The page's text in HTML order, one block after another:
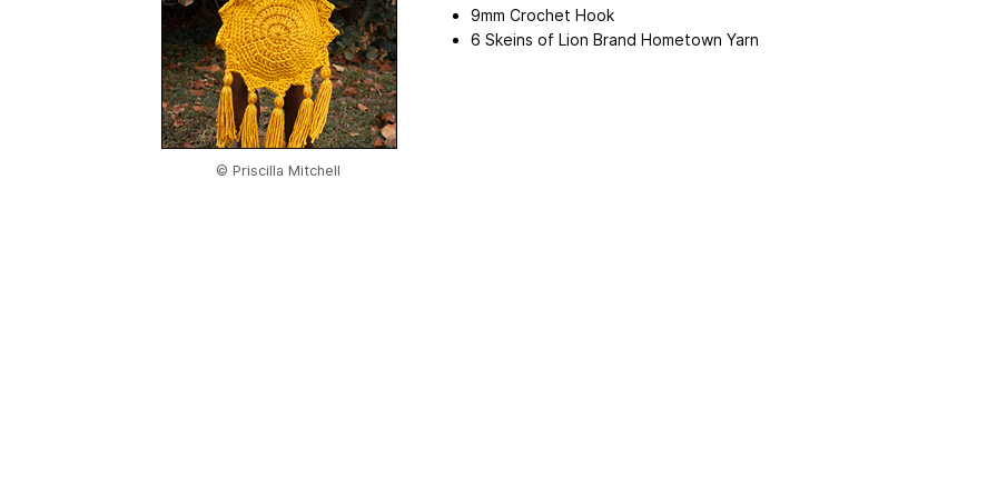
© Priscilla Mitchell
9mm Crochet Hook
6 Skeins of Lion Brand Hometown Yarn